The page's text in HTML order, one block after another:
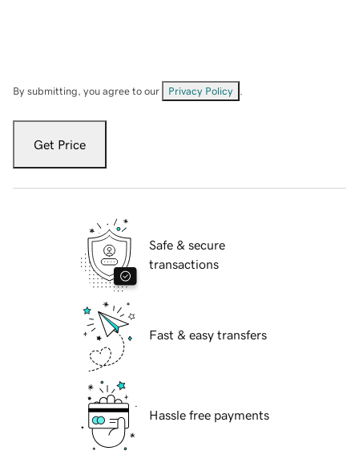
By submitting, you agree to our Privacy Policy
Get Price
Safe & secure
transactions
Fast & easy transfers
Hassle free payments